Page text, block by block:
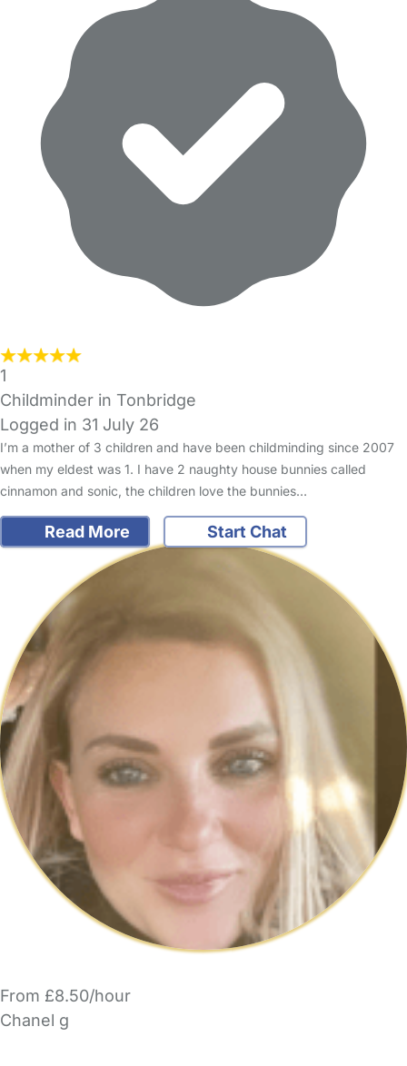
1
Childminder in Tonbridge
Logged in 31 July 26
I’m a mother of 3 children and have been childminding since 2007
when my eldest was 1. I have 2 naughty house bunnies called
cinnamon and sonic, the children love the bunnies…
Read More Start Chat
From £8.50/hour
Chanel g